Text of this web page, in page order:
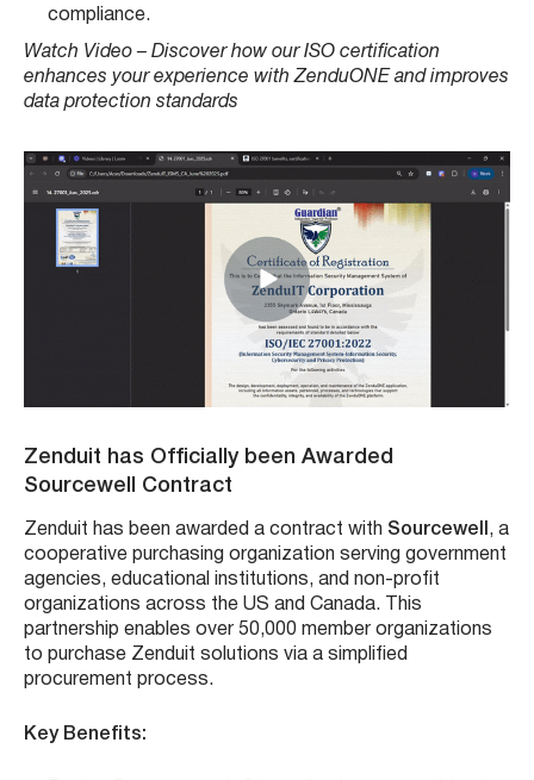
compliance.
Watch Video – Discover how our ISO certification
enhances your experience with ZenduONE and improves
data protection standards
Zenduit has Officially been Awarded
Sourcewell Contract
Zenduit has been awarded a contract with Sourcewell , a
cooperative purchasing organization serving government
agencies, educational institutions, and non-profit
organizations across the US and Canada. This
partnership enables over 50,000 member organizations
to purchase Zenduit solutions via a simplified
procurement process.
Key Benefits: